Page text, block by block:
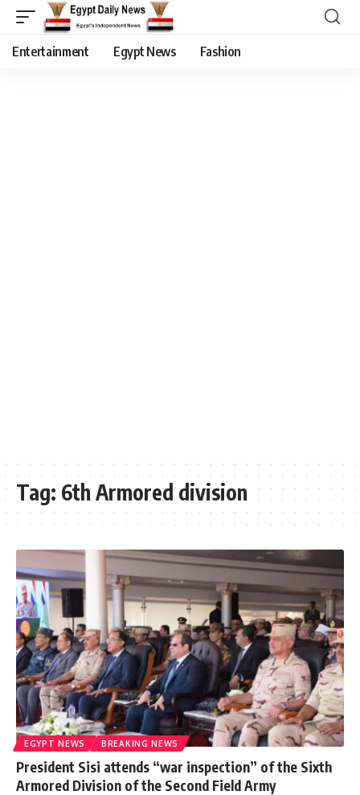
Entertainment Egypt News Fashion
Tag: 6th Armored division
EGYPT NEWS BREAKING NEWS
President Sisi attends “war inspection” of the Sixth
Armored Division of the Second Field Army